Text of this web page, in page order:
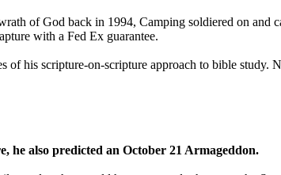
of God back in 1994, Camping soldiered on and
with a Fed Ex guarantee.
his scripture-on-scripture approach to bible
also predicted an October 21 Armageddon.